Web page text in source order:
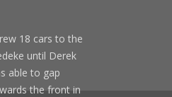
18 cars to the
until Derek
able to gap
the front in